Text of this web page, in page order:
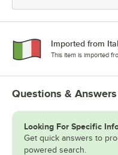
Imported from
This item is imported
Questions & Answers
Looking For Specific
Get quick answers to
powered search.